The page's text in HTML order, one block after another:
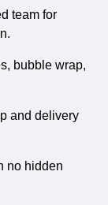
team for
bubble wrap,
and delivery
no hidden